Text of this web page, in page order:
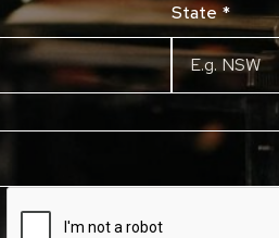
State*